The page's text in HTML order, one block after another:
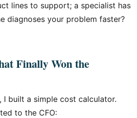
lines to support; a specialist has
diagnoses your problem faster?
Finally Won the
I built a simple cost calculator.
to the CFO: